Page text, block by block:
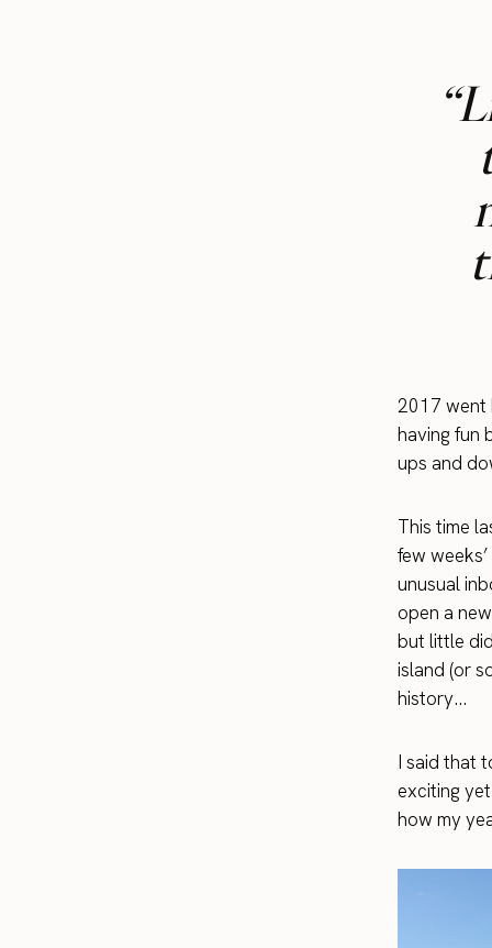
2017 went
having fun
ups and
This time
few
unusual
open a
but little
island (or
history…
I said that
exciting
how my